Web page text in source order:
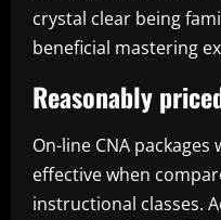
crystal clear being
beneficial mastering
Reasonably
On-line CNA
effective when
instructional classes.